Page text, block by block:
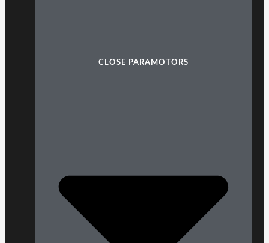
CLOSE PARAMOTORS